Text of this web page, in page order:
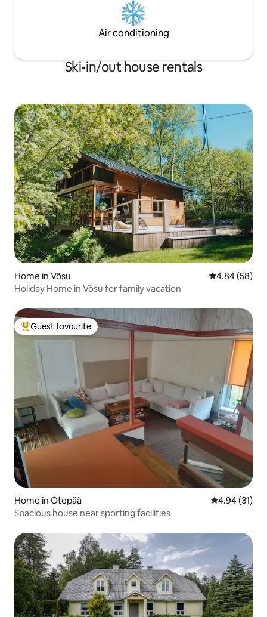
Air conditioning
Ski-in/out house rentals
Home in Võsu 4.84 out of 5
4.84 (58)
Holiday Home in Võsu for family vacation
Top guest favourite
Guest favourite
Home in Otepää 4.94 out of 5
4.94 (31)
Spacious house near sporting facilities